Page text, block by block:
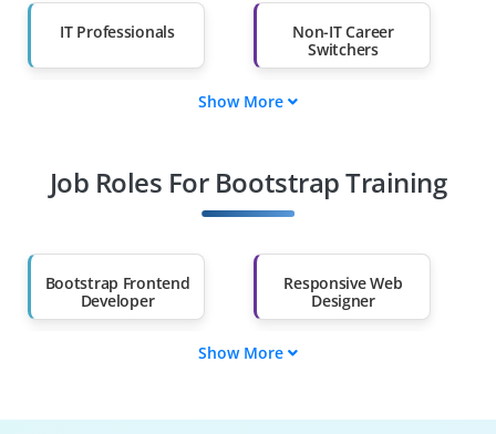
IT Professionals
Non-IT Career
Switchers
Diploma Holders
Professionals from
Other Fields
Than 60%
Show More
Job Roles For Bootstrap Training
Bootstrap Frontend
Developer
Responsive Web
Designer
Show More